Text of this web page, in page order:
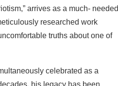
arrives as a much- needed
researched work
truths about one of
celebrated as a